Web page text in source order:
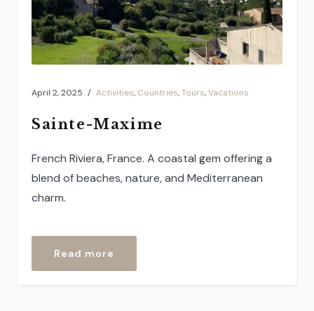
April 2, 2025 Activities, Countries,Tours,Vacations
Sainte-Maxime
French Riviera, France. A coastal gem offering a
blend of beaches, nature, and Mediterranean
charm.
Read more